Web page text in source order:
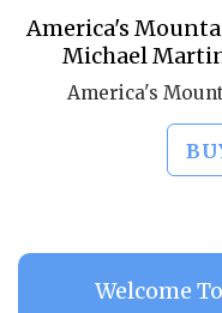
America's
Michael
America's
Welcome